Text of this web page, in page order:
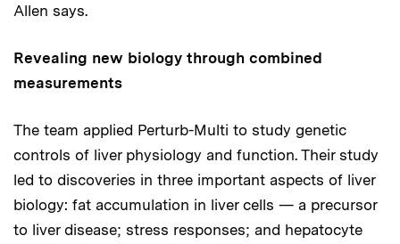
Allen says.
Revealing new biology through combined
measurements
The team applied Perturb-Multi to study genetic
controls of liver physiology and function. Their study
led to discoveries in three important aspects of liver
biology: fat accumulation in liver cells — a precursor
to liver disease; stress responses; and hepatocyte